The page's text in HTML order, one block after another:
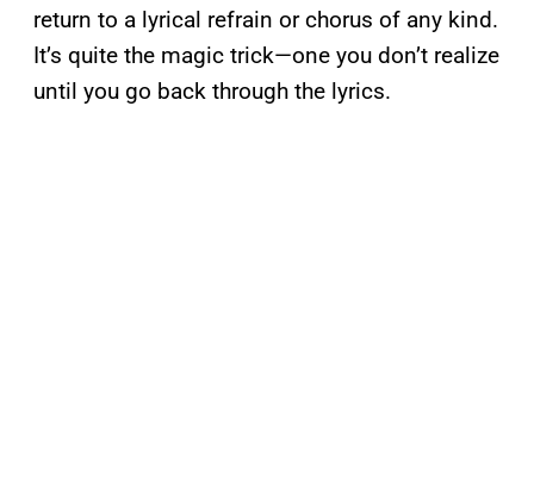
return to a lyrical refrain or chorus of any kind.
It’s quite the magic trick—one you don’t realize
until you go back through the lyrics.